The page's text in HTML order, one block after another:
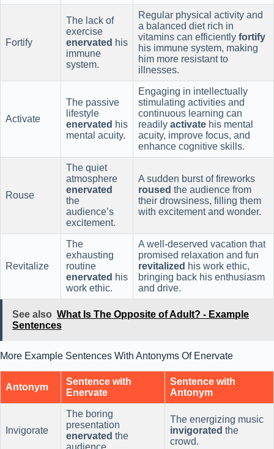
Fortify
The lack of
exercise
enervated his
immune
system.
Regular physical activity and
a balanced diet rich in
vitamins can efficiently fortify
his immune system, making
him more resistant to
illnesses.
Activate
The passive
lifestyle
enervated his
mental acuity.
Engaging in intellectually
stimulating activities and
continuous learning can
readily activate his mental
acuity, improve focus, and
enhance cognitive skills.
Rouse
The quiet
atmosphere
enervated
the
audience’s
excitement.
A sudden burst of fireworks
roused the audience from
their drowsiness, filling them
with excitement and wonder.
Revitalize
The
exhausting
routine
enervated his
work ethic.
A well-deserved vacation that
promised relaxation and fun
revitalized his work ethic,
bringing back his enthusiasm
and drive.
See also What Is The Opposite of Adult? - Example
Sentences
More Example Sentences With Antonyms Of Enervate
Antonym
Sentence with
Enervate
Sentence with
Antonym
Invigorate
The boring
presentation
enervated the
audience.
The energizing music
invigorated the
crowd.